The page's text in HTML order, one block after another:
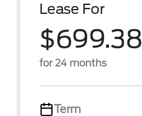
Lease For
$699.38
for 24 months
Term